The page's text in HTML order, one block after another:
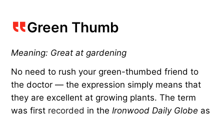
Green Thumb
Meaning: Great at gardening
No need to rush your green-thumbed friend to
the doctor — the expression simply means that
they are excellent at growing plants. The term
was first recorded in the Ironwood Daily Globe as